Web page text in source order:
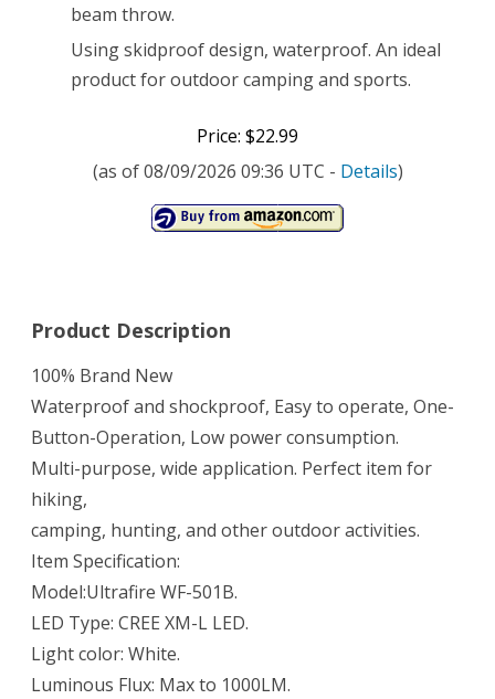
300mAh
Charger
beam throw.
Using skidproof design, waterproof. An ideal
product for outdoor camping and sports.
Price: $22.99
(as of 08/09/2026 09:36 UTC - Details)
Product Description
100% Brand New
Waterproof and shockproof, Easy to operate, One-
Button-Operation, Low power consumption.
Multi-purpose, wide application. Perfect item for
hiking,
camping, hunting, and other outdoor activities.
Item Specification:
Model:Ultrafire WF-501B.
LED Type: CREE XM-L LED.
Light color: White.
Luminous Flux: Max to 1000LM.